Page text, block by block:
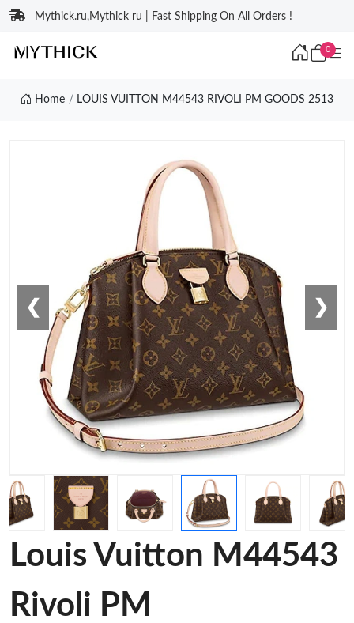
Mythick.ru,Mythick ru | Fast Shipping On All Orders !
0
Home LOUIS VUITTON M44543 RIVOLI PM GOODS 2513
❮ ❯
Louis Vuitton M44543
Rivoli PM